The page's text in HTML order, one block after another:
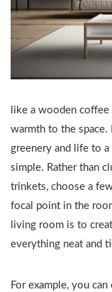
like a wooden
warmth to the space.
greenery and life to
simple. Rather than
trinkets, choose a
focal point in the
living room is to
everything neat and
For example, you